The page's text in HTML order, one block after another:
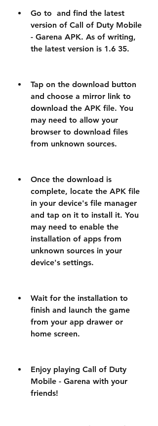
Go to  and find the latest
version of Call of Duty Mobile
- Garena APK. As of writing,
the latest version is 1.6 35.
Tap on the download button
and choose a mirror link to
download the APK file. You
may need to allow your
browser to download files
from unknown sources.
Once the download is
complete, locate the APK file
in your device's file manager
and tap on it to install it. You
may need to enable the
installation of apps from
unknown sources in your
device's settings.
Wait for the installation to
finish and launch the game
from your app drawer or
home screen.
Enjoy playing Call of Duty
Mobile - Garena with your
friends!